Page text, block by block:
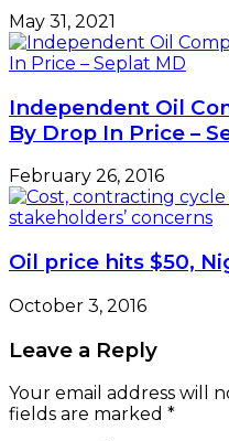
May 31, 2021
Independent Oil
By Drop In Price –
February 26, 2016
Oil price hits $50,
October 3, 2016
Leave a Reply
Your email address will
fields are marked *